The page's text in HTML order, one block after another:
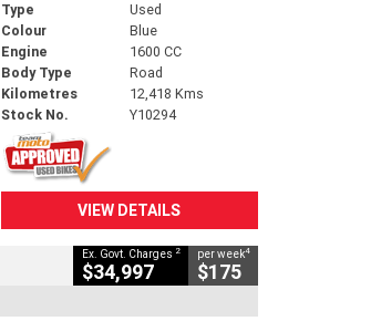
Type
Used
Colour
Blue
Engine
1600 CC
Body Type
Road
Kilometres
12,418 Kms
Stock No.
Y10294
VIEW DETAILS
Ex. Govt. Charges 2
$34,997
per week4
$175